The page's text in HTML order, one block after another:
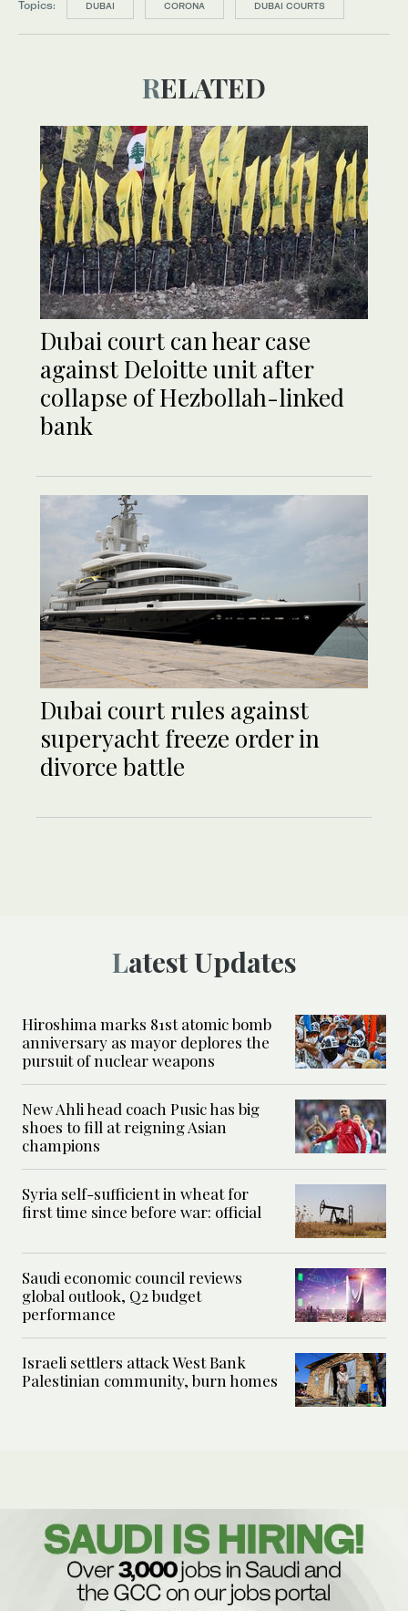
Topics: DUBAI CORONA DUBAI COURTS
RELATED
Dubai court can hear case
against Deloitte unit after
collapse of Hezbollah-linked
bank
Dubai court rules against
superyacht freeze order in
divorce battle
Latest Updates
Hiroshima marks 81st atomic bomb
anniversary as mayor deplores the
pursuit of nuclear weapons
New Ahli head coach Pusic has big
shoes to fill at reigning Asian
champions
Syria self-sufficient in wheat for
first time since before war: official
Saudi economic council reviews
global outlook, Q2 budget
performance
Israeli settlers attack West Bank
Palestinian community, burn homes